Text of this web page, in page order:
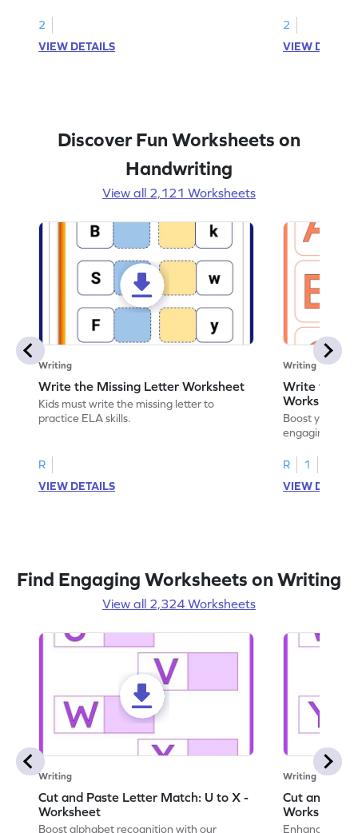
2
VIEW DETAILS
2
VIEW
Discover Fun Worksheets on
Handwriting
View all 2,121 Worksheets
Writing
Write the Missing Letter Worksheet
Kids must write the missing letter to
practice ELA skills.
R
VIEW DETAILS
Writing
Write the
Worksheet
Boost your
engaging
R
1
VIEW
Find Engaging Worksheets on Writing
View all 2,324 Worksheets
Writing
Cut and Paste Letter Match: U to X -
Worksheet
Boost alphabet recognition with our
Writing
Cut and
Worksheet
Enhance your